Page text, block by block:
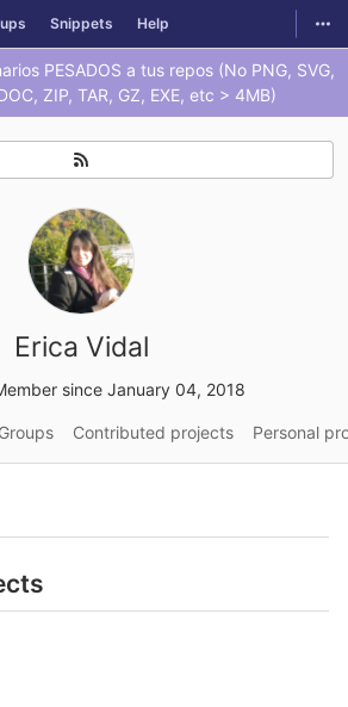
Snippets Help
PESADOS a tus repos (No PNG, SVG,
ZIP, TAR, GZ, EXE, etc > 4MB)
Erica Vidal
since January 04, 2018
Groups Contributed projects Personal